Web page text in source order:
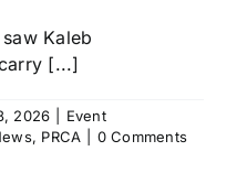
Kaleb
[...]
2026
Event
, PRCA
0 Comments